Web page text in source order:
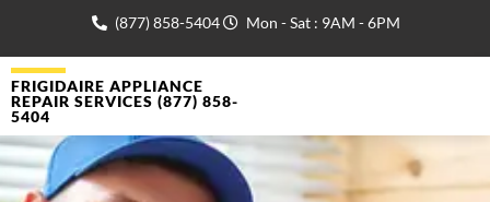
(877) 858-5404 Mon - Sat : 9AM - 6PM
FRIGIDAIRE APPLIANCE
REPAIR SERVICES (877) 858-
5404